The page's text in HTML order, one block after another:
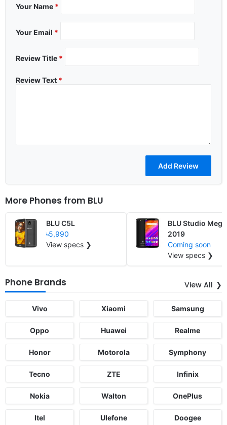
Your Name *
Your Email *
Review Title *
Review Text *
More Phones from BLU
BLU C5L
৳5,990
View specs ❯
BLU Studio Mega
2019
Coming soon
View specs ❯
Phone Brands View All
Vivo Xiaomi Samsung
Oppo Huawei Realme
Honor Motorola Symphony
Tecno ZTE Infinix
Nokia Walton OnePlus
Itel Ulefone Doogee